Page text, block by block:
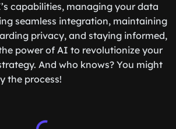
capabilities, managing your data
seamless integration, maintaining
privacy, and staying informed,
power of AI to revolutionize your
And who knows? You might
the process!